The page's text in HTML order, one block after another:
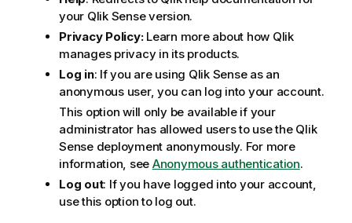
your Qlik Senseversion.
Privacy Policy:Learn more about how Qlik
manages privacy in its products.
Log in: If you are using Qlik Senseas an
anonymous user, you can log into your account.
This option will only be available if your
administrator has allowed users to use the Qlik
Sensedeployment anonymously. For more
information, see Anonymous authentication.
Log out: If you have logged into your account,
use this option to log out.